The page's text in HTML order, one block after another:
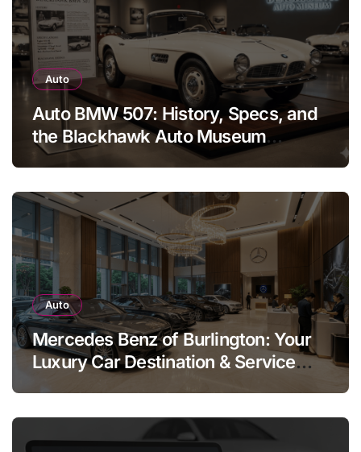
Auto
Auto BMW 507: History, Specs, and
the Blackhawk Auto Museum
Legend
Auto
Mercedes Benz of Burlington: Your
Luxury Car Destination & Service